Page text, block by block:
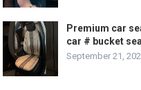
Premium car
car # bucket
September 21,